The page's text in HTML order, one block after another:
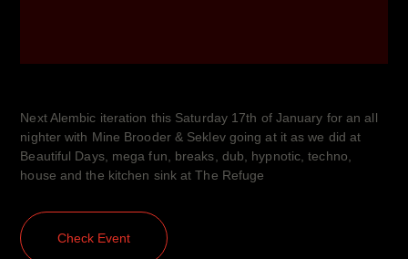
Next Alembic iteration this Saturday 17th of January for an all
nighter with Mine Brooder & Seklev going at it as we did at
Beautiful Days, mega fun, breaks, dub, hypnotic, techno,
house and the kitchen sink at The Refuge
Check Event